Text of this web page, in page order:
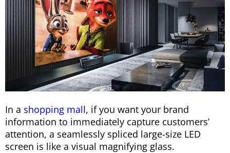
In a shopping mall, if you want your brand
information to immediately capture customers’
attention, a seamlessly spliced ​​large-size LED
screen is like a visual magnifying glass.